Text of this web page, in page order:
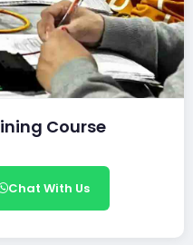
Course
Chat With Us